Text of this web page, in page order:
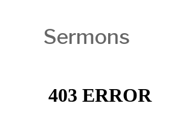
Sermons